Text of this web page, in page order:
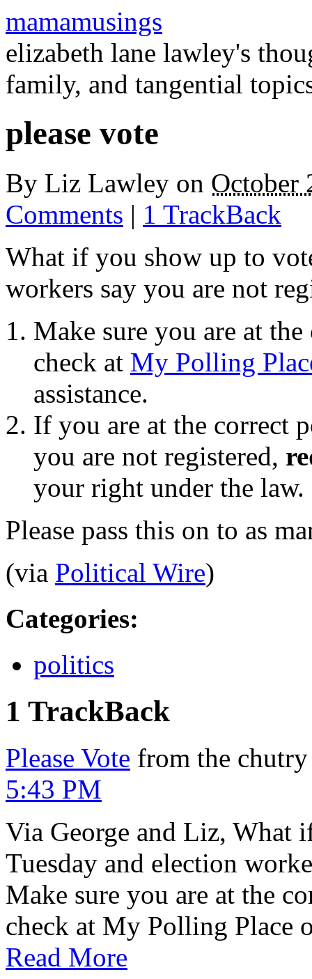
mamamusings
elizabeth lane lawley's
family, and tangential
please vote
By Liz Lawley on October
Comments | 1 TrackBack
What if you show up to
workers say you are not
Make sure you are at
check at My Polling
assistance.
If you are at the correct
you are not registered,
your right under the law.
Please pass this on to as
(via Political Wire)
Categories:
politics
1 TrackBack
Please Vote from the
5:43 PM
Via George and Liz, What
Tuesday and election
Make sure you are at the
check at My Polling Place
Read More